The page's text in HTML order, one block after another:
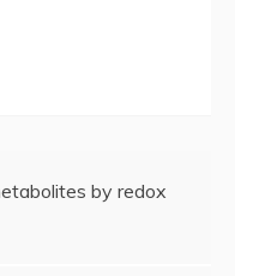
by redox